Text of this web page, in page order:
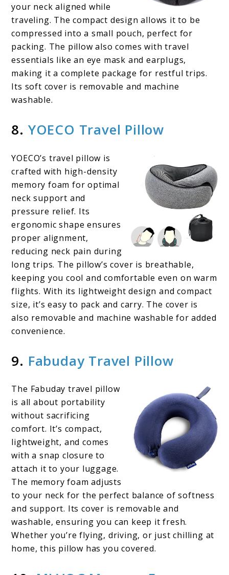
your neck aligned while
traveling. The compact design allows it to be
compressed into a small pouch, perfect for
packing. The pillow also comes with travel
essentials like an eye mask and earplugs,
making it a complete package for restful trips.
Its soft cover is removable and machine
washable.
8. YOECO Travel Pillow
YOECO’s travel pillow is
crafted with high-density
memory foam for optimal
neck support and
pressure relief. Its
ergonomic shape ensures
proper alignment,
reducing neck pain during
long trips. The pillow’s cover is breathable,
keeping you cool and comfortable even on warm
flights. With its lightweight design and compact
size, it’s easy to pack and carry. The cover is
also removable and machine washable for added
convenience.
9. Fabuday Travel Pillow
The Fabuday travel pillow
is all about portability
without sacrificing
comfort. It’s compact,
lightweight, and comes
with a snap closure to
attach it to your luggage.
The memory foam adjusts
to your neck for the perfect balance of softness
and support. Its cover is removable and
washable, ensuring you can keep it fresh.
Whether you’re flying, driving, or just chilling at
home, this pillow has you covered.